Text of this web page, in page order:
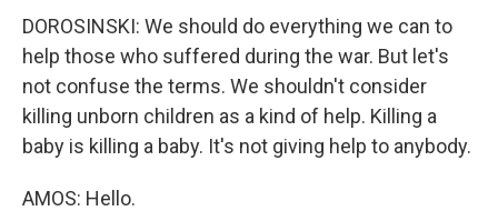
DOROSINSKI: We should do everything we can to
help those who suffered during the war. But let's
not confuse the terms. We shouldn't consider
killing unborn children as a kind of help. Killing a
baby is killing a baby. It's not giving help to anybody.
AMOS: Hello.